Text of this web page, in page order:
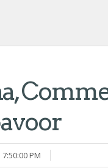
7:50:00 PM